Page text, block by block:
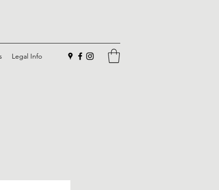
Legal Info